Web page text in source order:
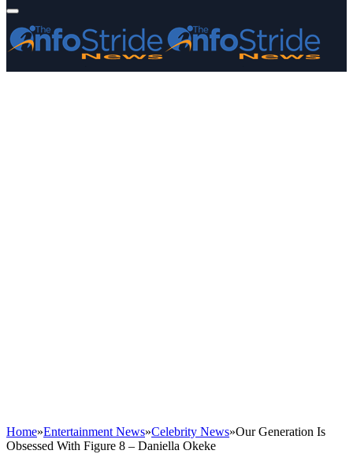
Home»Entertainment News»Celebrity News»Our Generation Is
Obsessed With Figure 8 – Daniella Okeke